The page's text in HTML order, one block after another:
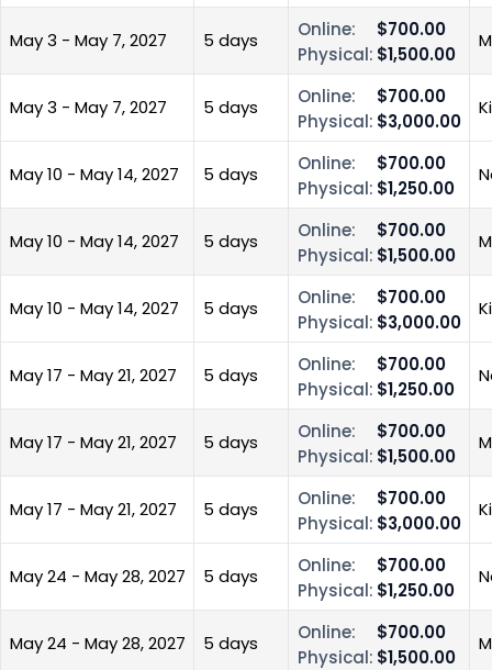
May 3 - May 7, 2027 5 days Online:
$700.00
Physical: $1,500.00
May 3 - May 7, 2027 5 days Online:
$700.00
Physical: $3,000.00
May 10 - May 14, 2027 5 days Online:
$700.00
Physical: $1,250.00
May 10 - May 14, 2027 5 days Online:
$700.00
Physical: $1,500.00
May 10 - May 14, 2027 5 days Online:
$700.00
Physical: $3,000.00
May 17 - May 21, 2027 5 days Online:
$700.00
Physical: $1,250.00
May 17 - May 21, 2027 5 days Online:
$700.00
Physical: $1,500.00
May 17 - May 21, 2027 5 days Online:
$700.00
Physical: $3,000.00
May 24 - May 28, 2027 5 days Online:
$700.00
Physical: $1,250.00
May 24 - May 28, 2027 5 days Online:
$700.00
Physical: $1,500.00